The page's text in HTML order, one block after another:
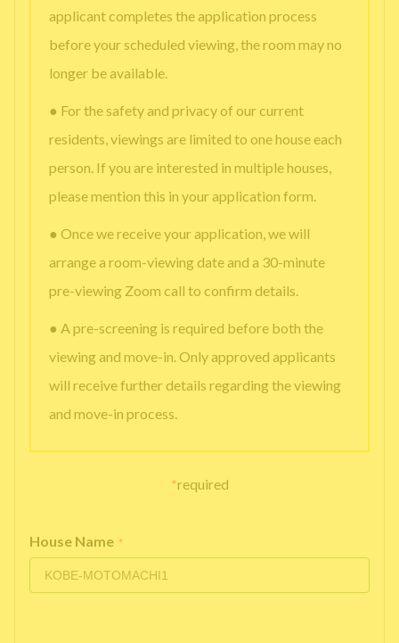
applicant completes the application process
before your scheduled viewing, the room may no
longer be available.
● For the safety and privacy of our current
residents, viewings are limited to one house each
person. If you are interested in multiple houses,
please mention this in your application form.
● Once we receive your application, we will
arrange a room-viewing date and a 30-minute
pre-viewing Zoom call to confirm details.
● A pre-screening is required before both the
viewing and move-in. Only approved applicants
will receive further details regarding the viewing
and move-in process.
*required
House Name *